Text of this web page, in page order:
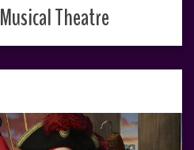
Musical Theatre